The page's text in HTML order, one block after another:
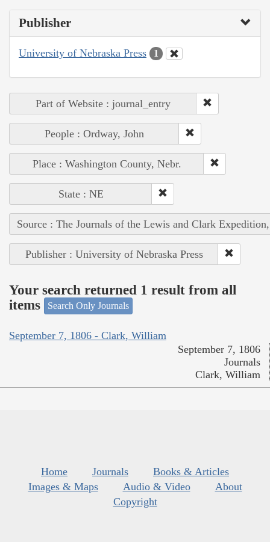
Publisher
University of Nebraska Press 1
Part of Website : journal_entry
People : Ordway, John
Place : Washington County, Nebr.
State : NE
Source : The Journals of the Lewis and Clark
Publisher : University of Nebraska Press
Your search returned 1 result from all
items
Search Only Journals
September 7, 1806 - Clark, William
September 7, 1806
Journals
Clark, William
Home Journals
Books & Articles
Images & Maps
Audio & Video
About
Copyright